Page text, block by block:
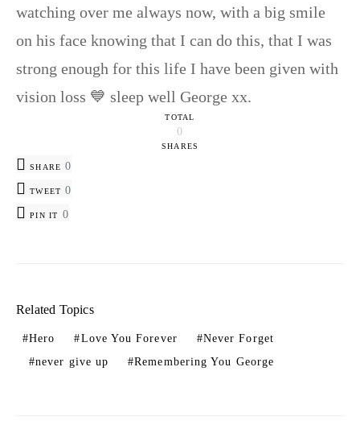
watching over me always now, with a big smile
on his face knowing that I can do this, that I was
strong enough for this life I have been given with
vision loss 💙 sleep well George xx.
TOTAL
0
SHARES
SHARE 0
TWEET 0
PIN IT 0
Related Topics
Hero Love You Forever
Never Forget
never give up
Remembering You George